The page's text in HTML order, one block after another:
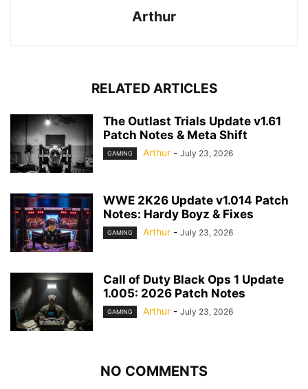
Arthur
RELATED ARTICLES
The Outlast Trials Update v1.61
Patch Notes & Meta Shift
GAMING Arthur - July 23, 2026
WWE 2K26 Update v1.014 Patch
Notes: Hardy Boyz & Fixes
GAMING Arthur - July 23, 2026
Call of Duty Black Ops 1 Update
1.005: 2026 Patch Notes
GAMING Arthur - July 23, 2026
NO COMMENTS